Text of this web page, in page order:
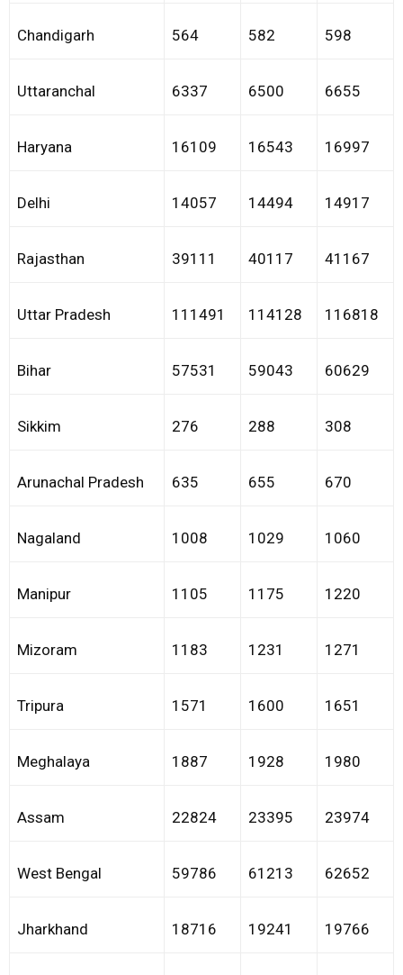
Chandigarh 564 582 598
Uttaranchal 6337 6500 6655
Haryana 16109 16543 16997
Delhi 14057 14494 14917
Rajasthan 39111 40117 41167
Uttar Pradesh 111491 114128 116818
Bihar 57531 59043 60629
Sikkim 276 288 308
Arunachal Pradesh 635 655 670
Nagaland 1008 1029 1060
Manipur 1105 1175 1220
Mizoram 1183 1231 1271
Tripura 1571 1600 1651
Meghalaya 1887 1928 1980
Assam 22824 23395 23974
West Bengal 59786 61213 62652
Jharkhand 18716 19241 19766